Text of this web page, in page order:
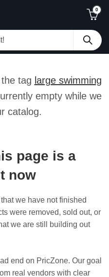
0
tag large swimming
empty while we
catalog.
page is a
now
we have not finished
were removed, sold out, or
we are still building out
end on PricZone. Our goal
real vendors with clear